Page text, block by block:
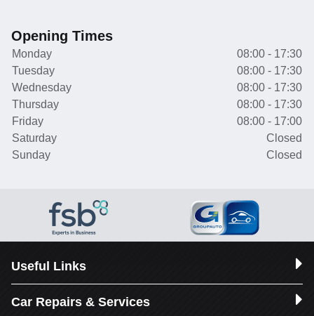
Opening Times
Monday
08:00 - 17:30
Tuesday
08:00 - 17:30
Wednesday
08:00 - 17:30
Thursday
08:00 - 17:30
Friday
08:00 - 17:00
Saturday
Closed
Sunday
Closed
Useful Links
Car Repairs & Services